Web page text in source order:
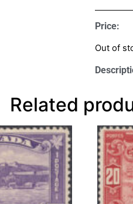
Price:
Out of
Related